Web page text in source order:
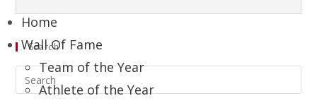
Home
Wall Of Fame
Team of the Year
Athlete of the Year
Search